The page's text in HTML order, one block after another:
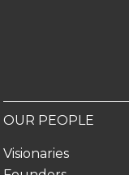
OUR PEOPLE
Visionaries